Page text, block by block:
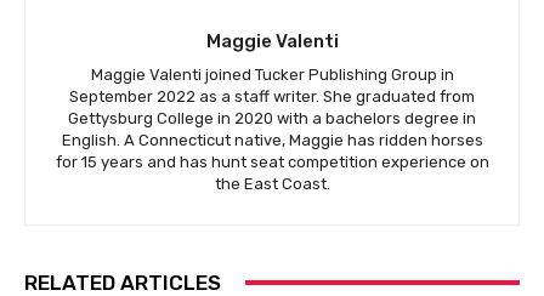
Maggie Valenti
Maggie Valenti joined Tucker Publishing Group in
September 2022 as a staff writer. She graduated from
Gettysburg College in 2020 with a bachelors degree in
English. A Connecticut native, Maggie has ridden horses
for 15 years and has hunt seat competition experience on
the East Coast.
RELATED ARTICLES